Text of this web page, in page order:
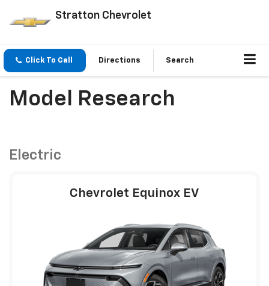
Stratton Chevrolet
Click To Call Directions Search
Model Research
Electric
Chevrolet Equinox EV